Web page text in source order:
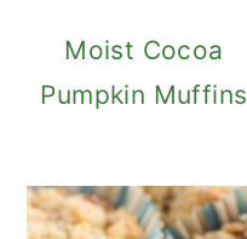
Moist Cocoa
Pumpkin Muffins